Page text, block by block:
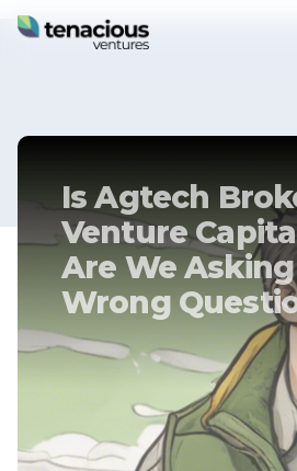
Is Agtech
Venture
Are We
Wrong